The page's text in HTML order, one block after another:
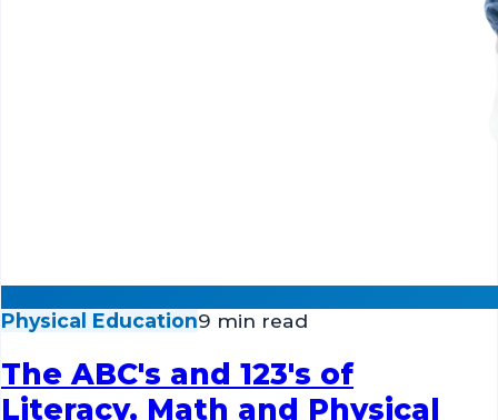
Physical Education9 min read
The ABC's and 123's of
Literacy, Math and Physical